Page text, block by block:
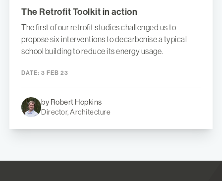
The Retrofit Toolkit in action
The first of our retrofit studies challenged us to
propose six interventions to decarbonise a typical
school building to reduce its energy usage.
DATE: 3 FEB 23
by Robert Hopkins
Director, Architecture